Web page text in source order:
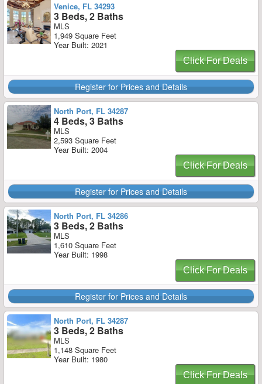
Venice, FL 34293
3 Beds, 2 Baths
MLS
1,949 Square Feet
Year Built: 2021
Click For Deals
Register for Prices and Details
North Port, FL 34287
4 Beds, 3 Baths
MLS
2,593 Square Feet
Year Built: 2004
Click For Deals
Register for Prices and Details
North Port, FL 34286
3 Beds, 2 Baths
MLS
1,610 Square Feet
Year Built: 1998
Click For Deals
Register for Prices and Details
North Port, FL 34287
3 Beds, 2 Baths
MLS
1,148 Square Feet
Year Built: 1980
Click For Deals